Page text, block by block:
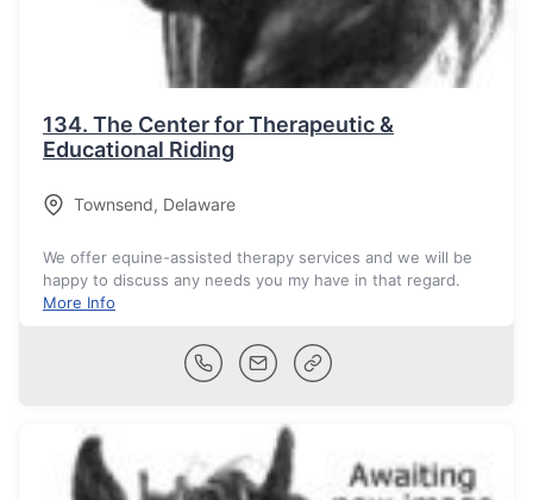
134. The Center for Therapeutic &
Educational Riding
Townsend, Delaware
We offer equine-assisted therapy services and we will be
happy to discuss any needs you my have in that regard.
More Info